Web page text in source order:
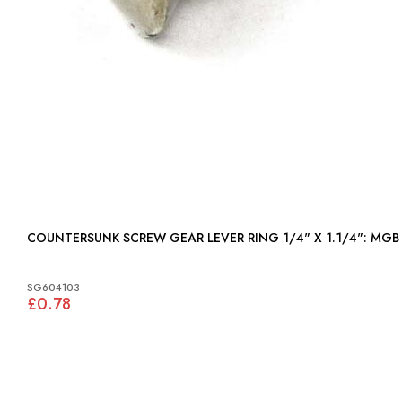
COUNTERSUNK SCREW GEAR LEVER RING 1/4" X 1.1/4": MGB
SG604103
£0.78